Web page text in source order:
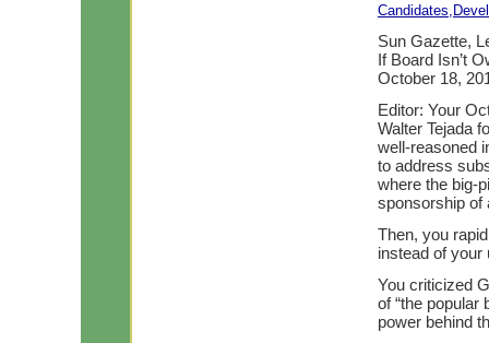
Candidates,
Sun Gazette,
If Board Isn’t
October 18,
Editor: Your
Walter Tejada
well-reasoned
to address
where the big-
sponsorship of
Then, you
instead of
You criticized
of “the popular
power behind